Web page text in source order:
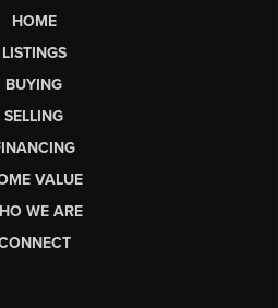
HOME
LISTINGS
BUYING
SELLING
VALUE
WE ARE